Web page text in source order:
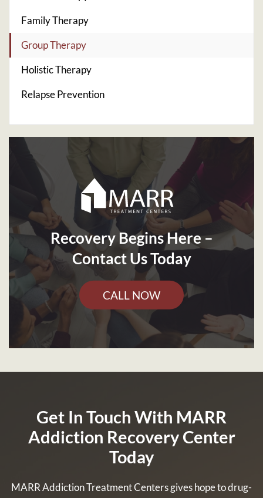
Family Therapy
Group Therapy
Holistic Therapy
Relapse Prevention
Recovery Begins Here –
Contact Us Today
CALL NOW
Get In Touch With MARR
Addiction Recovery Center
Today
MARR Addiction Treatment Centers gives hope to drug-